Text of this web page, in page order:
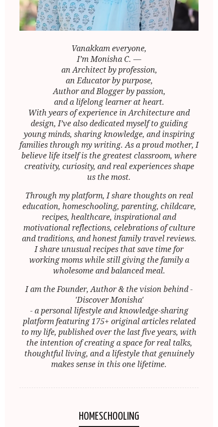
Vanakkam everyone,
I’m Monisha C. —
an Architect by profession,
an Educator by purpose,
Author and Blogger by passion,
and a lifelong learner at heart.
With years of experience in Architecture and
design, I’ve also dedicated myself to guiding
young minds, sharing knowledge, and inspiring
families through my writing. As a proud mother, I
believe life itself is the greatest classroom, where
creativity, curiosity, and real experiences shape
us the most.
Through my platform, I share thoughts on real
education, homeschooling, parenting, childcare,
recipes, healthcare, inspirational and
motivational reflections, celebrations of culture
and traditions, and honest family travel reviews.
I share unusual recipes that save time for
working moms while still giving the family a
wholesome and balanced meal.
I am the Founder, Author & the vision behind -
'Discover Monisha'
- a personal lifestyle and knowledge-sharing
platform featuring 175+ original articles related
to my life, published over the last five years, with
the intention of creating a space for real talks,
thoughtful living, and a lifestyle that genuinely
makes sense in this one lifetime.
HOMESCHOOLING